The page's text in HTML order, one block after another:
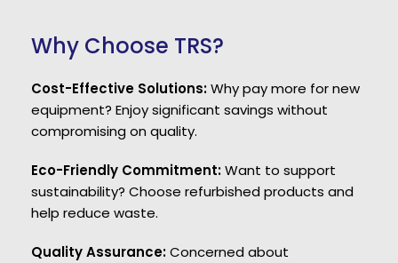
Why Choose TRS?
Cost-Effective Solutions:Why pay more for new
equipment? Enjoy significant savings without
compromising on quality.
Eco-Friendly Commitment:Want to support
sustainability? Choose refurbished products and
help reduce waste.
Quality Assurance:Concerned about